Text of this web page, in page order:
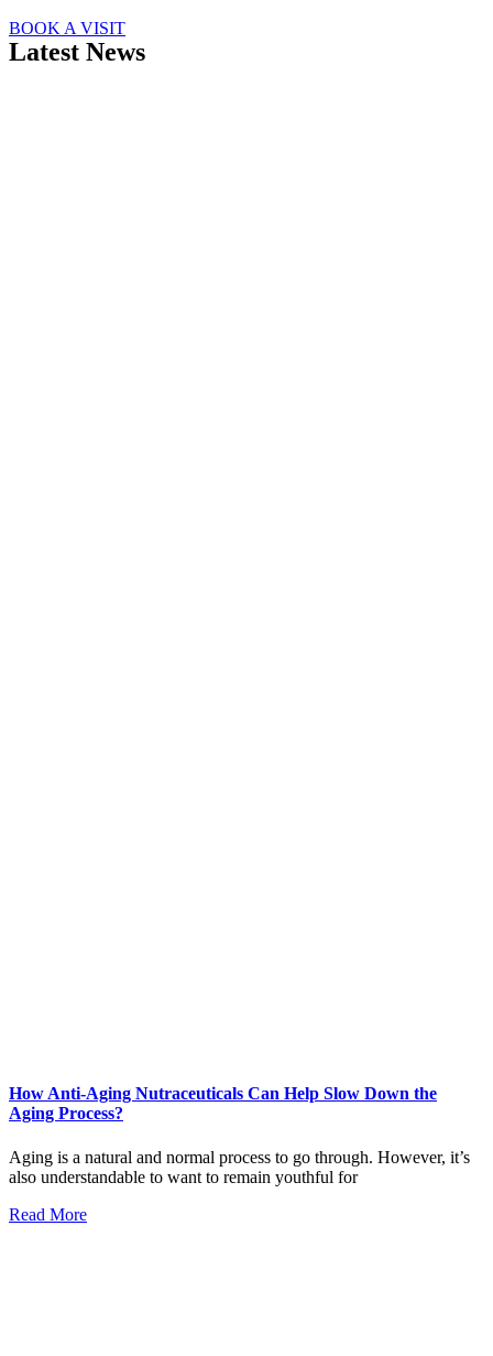
BOOK A VISIT
Latest News
How Anti-Aging Nutraceuticals Can Help Slow Down the
Aging Process?
Aging is a natural and normal process to go through. However, it’s
also understandable to want to remain youthful for
Read More